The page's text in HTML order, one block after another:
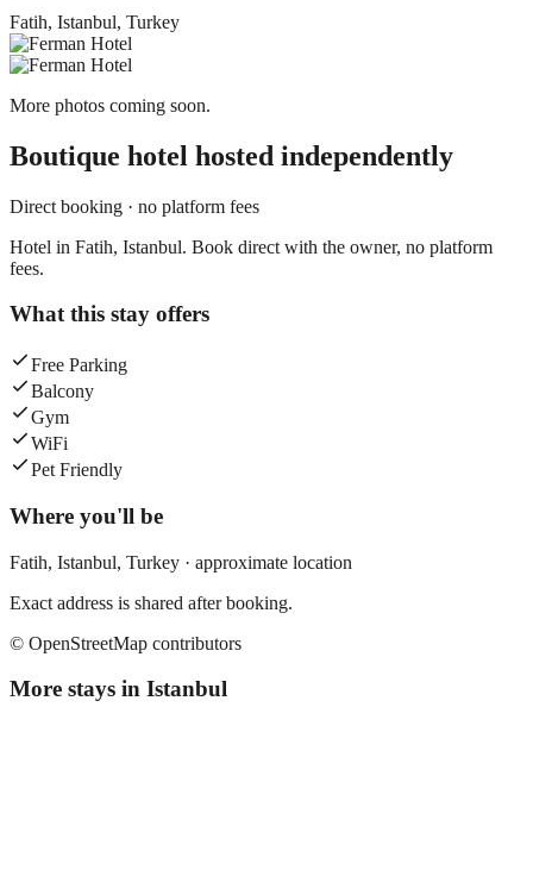
Fatih, Istanbul, Turkey
More photos coming soon.
Boutique hotel hosted independently
Direct booking · no platform fees
Hotel in Fatih, Istanbul. Book direct with the owner, no platform
fees.
What this stay offers
Free Parking
Balcony
Gym
WiFi
Pet Friendly
Where you'll be
Fatih, Istanbul, Turkey · approximate location
Exact address is shared after booking.
© OpenStreetMap contributors
More stays in Istanbul